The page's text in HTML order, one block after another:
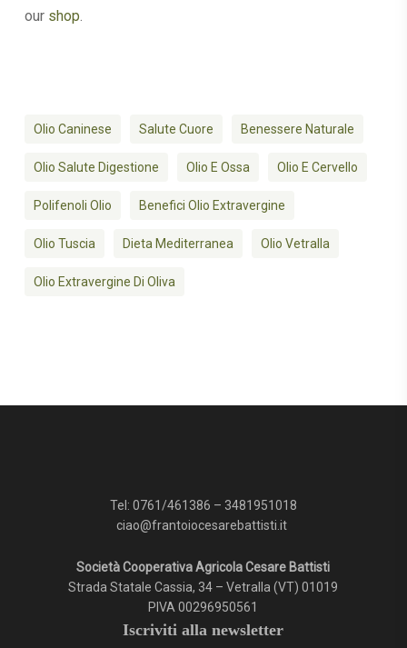
our shop.
Olio Caninese Salute Cuore Benessere Naturale
Olio Salute Digestione Olio E Ossa Olio E Cervello
Polifenoli Olio Benefici Olio Extravergine
Olio Tuscia Dieta Mediterranea Olio Vetralla
Olio Extravergine Di Oliva
Tel: 0761/461386 – 3481951018
ciao@frantoiocesarebattisti.it
Società Cooperativa Agricola Cesare Battisti
Strada Statale Cassia, 34 – Vetralla (VT) 01019
PIVA 00296950561
Iscriviti alla newsletter